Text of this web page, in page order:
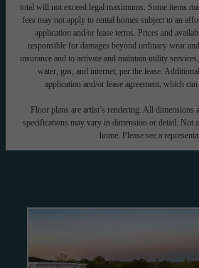
total will not exceed legal maximums. Some items
fees may not apply to rental homes subject to an
application and/or lease terms. Prices and
responsible for damages beyond ordinary wear
insurance and to activate and maintain utility
water, gas, and internet, per the lease.
application and/or lease agreement, which
Floor plans are artist’s rendering. All dimensions
specifications may vary in dimension or detail. Not
home. Please see a